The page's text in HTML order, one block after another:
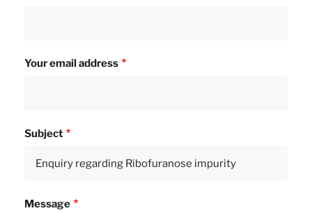
Your email address
Subject
Message